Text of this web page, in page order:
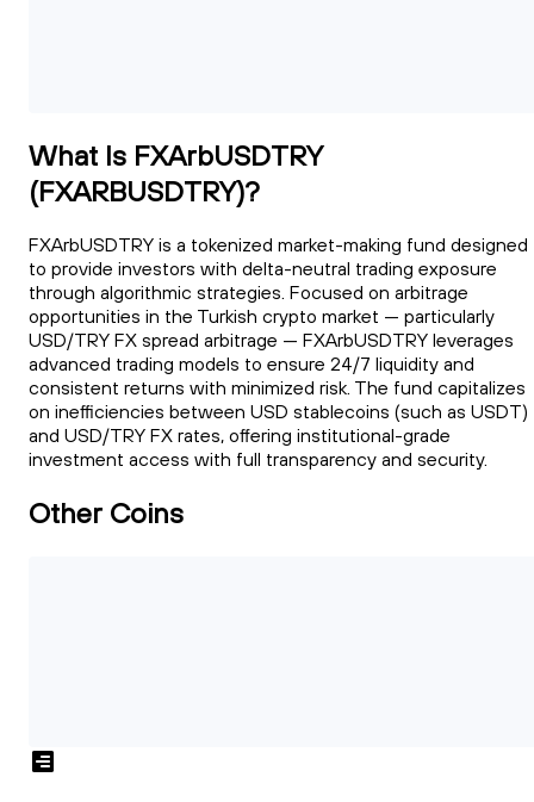
What Is FXArbUSDTRY
(FXARBUSDTRY)?
FXArbUSDTRY is a tokenized market-making fund designed
to provide investors with delta-neutral trading exposure
through algorithmic strategies. Focused on arbitrage
opportunities in the Turkish crypto market — particularly
USD/TRY FX spread arbitrage — FXArbUSDTRY leverages
advanced trading models to ensure 24/7 liquidity and
consistent returns with minimized risk. The fund capitalizes
on inefficiencies between USD stablecoins (such as USDT)
and USD/TRY FX rates, offering institutional-grade
investment access with full transparency and security.
Other Coins